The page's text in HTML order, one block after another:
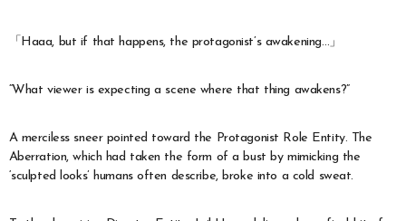
「Haaa, but if that happens, the protagonist’s awakening…」
“What viewer is expecting a scene where that thing awakens?”
A merciless sneer pointed toward the Protagonist Role Entity. The
Aberration, which had taken the form of a bust by mimicking the
‘sculpted looks’ humans often describe, broke into a cold sweat.